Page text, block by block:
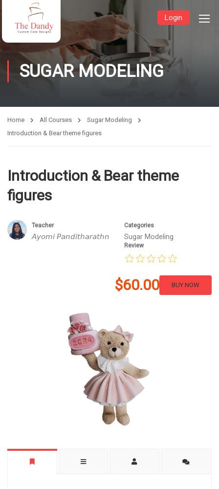
Login
SUGAR MODELING
Home All Courses
Sugar Modeling
Introduction & Bear theme figures
Introduction & Bear theme
figures
Teacher
𝘈𝘺𝘰𝘮𝘪 𝘗𝘢𝘯𝘥𝘪𝘵𝘩𝘢𝘳𝘢𝘵𝘩𝘯
Categories
Sugar Modeling
Review
$60.00 BUY NOW